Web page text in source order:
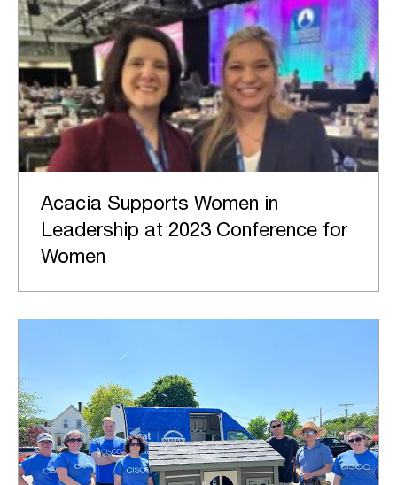
Acacia Supports Women in
Leadership at 2023 Conference for
Women